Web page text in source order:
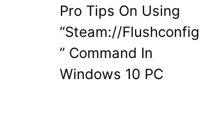
Pro Tips On Using
“Steam://Flushconfig
” Command In
Windows 10 PC